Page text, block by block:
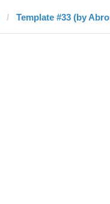
Template #33 (by